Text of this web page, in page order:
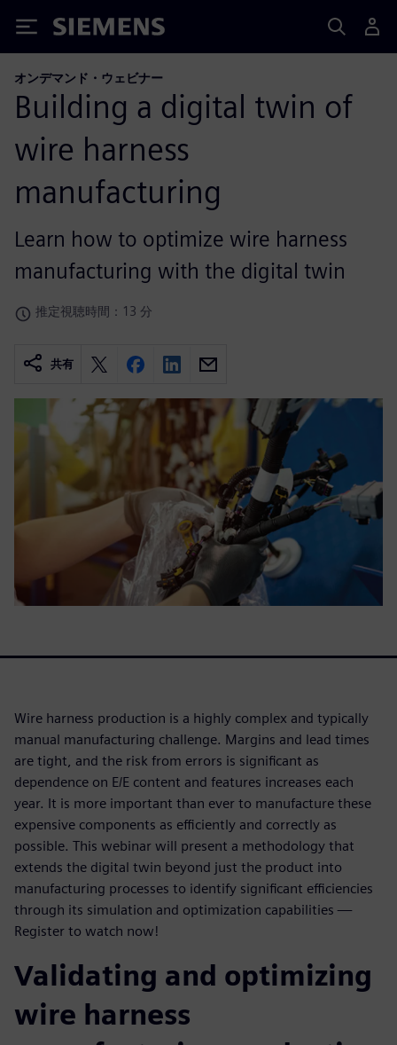
Siemens
オンデマンド・ウェビナー
Building a digital twin of
wire harness
manufacturing
Learn how to optimize wire harness
manufacturing with the digital twin
推定視聴時間：13 分
共有
Wire harness production is a highly complex and typically
manual manufacturing challenge. Margins and lead times
are tight, and the risk from errors is significant as
dependence on E/E content and features increases each
year. It is more important than ever to manufacture these
expensive components as efficiently and correctly as
possible. This webinar will present a methodology that
extends the digital twin beyond just the product into
manufacturing processes to identify significant efficiencies
through its simulation and optimization capabilities —
Register to watch now!
Validating and optimizing
wire harness